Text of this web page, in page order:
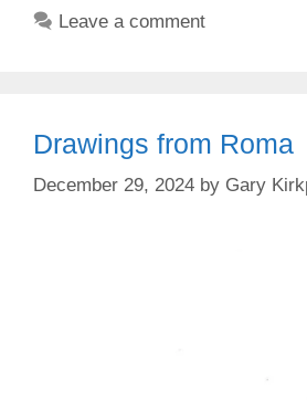
Leave a comment
Drawings from Roma
December 29, 2024 by Gary